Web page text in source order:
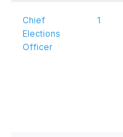
Chief
Elections
Officer
1